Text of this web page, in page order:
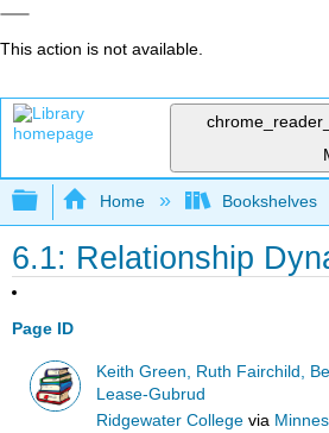
This action is not available.
Expand/collapse global
Home Bookshelves
6.1: Relationship
Page ID
Keith Green, Ruth Fairchild,
Lease-Gubrud
Ridgewater College via